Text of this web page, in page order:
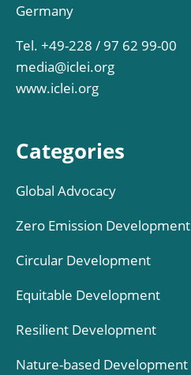
Germany
Tel. +49-228 / 97 62 99-00
media@iclei.org
www.iclei.org
Categories
Global Advocacy
Zero Emission Development
Circular Development
Equitable Development
Resilient Development
Nature-based Development